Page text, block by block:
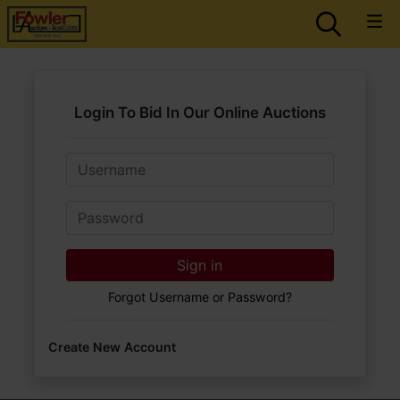
Login To Bid In Our Online Auctions
Email
Password
Sign in
Forgot Username or Password?
Create New Account